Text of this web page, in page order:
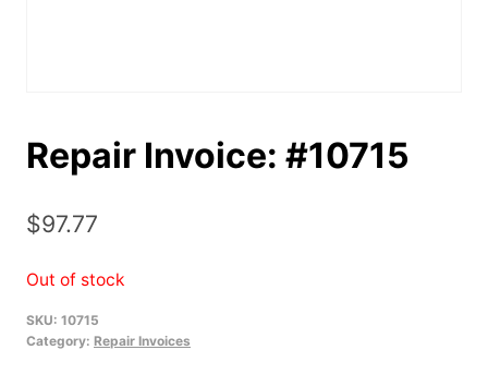
Repair Invoice: #10715
$97.77
Out of stock
SKU: 10715
Category: Repair Invoices